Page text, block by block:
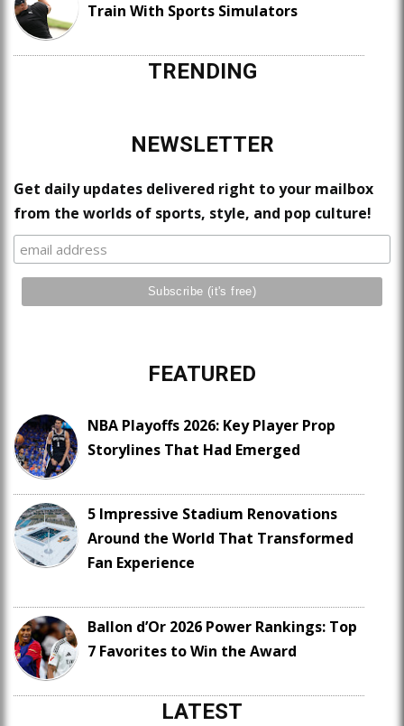
Train With Sports Simulators
TRENDING
NEWSLETTER
Get daily updates delivered right to your mailbox
from the worlds of sports, style, and pop culture!
FEATURED
NBA Playoffs 2026: Key Player Prop
Storylines That Had Emerged
5 Impressive Stadium Renovations
Around the World That Transformed
Fan Experience
Ballon d’Or 2026 Power Rankings: Top
7 Favorites to Win the Award
LATEST